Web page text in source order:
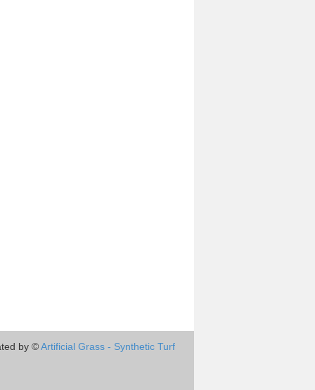
by ©Artificial Grass - Synthetic Turf